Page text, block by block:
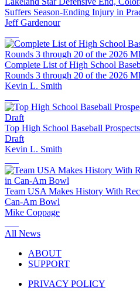
Suffers Season-Ending Injury in
Jeff Gardenour
Complete List of High School
Rounds 3 through 20 of the 2026
Kevin L. Smith
Top High School Baseball
Draft
Kevin L. Smith
Team USA Makes History With
Can-Am Bowl
Mike Coppage
All News
ABOUT
SUPPORT
PRIVACY POLICY